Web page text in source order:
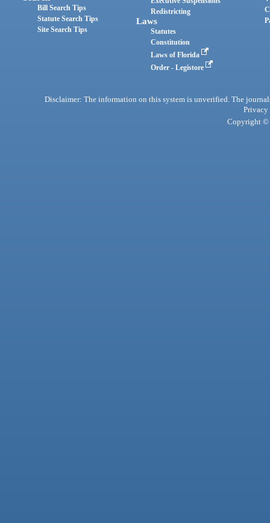
Bill Search Tips
Statute Search Tips
Site Search Tips
Redistricting
Laws
Statutes
Constitution
Laws of Florida
Order - Legistore
Disclaimer: The information on this system is unverified. The
Privacy
Copyright ©